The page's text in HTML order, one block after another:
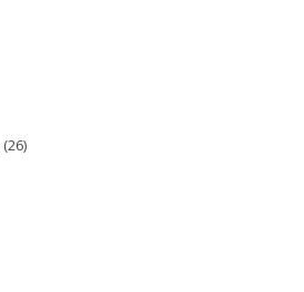
(26)